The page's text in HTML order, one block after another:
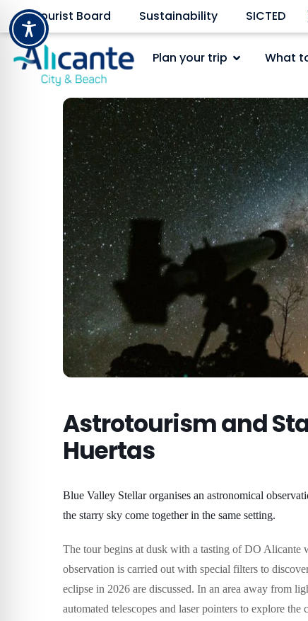
Tourist Board Sustainability SICTED
Plan your trip What
Astrotourism and
Huertas
Blue Valley Stellar organises an astronomical
the starry sky come together in the same setting.
The tour begins at dusk with a tasting of DO
observation is carried out with special filters to
eclipse in 2026 are discussed. In an area away from
automated telescopes and laser pointers to explore the